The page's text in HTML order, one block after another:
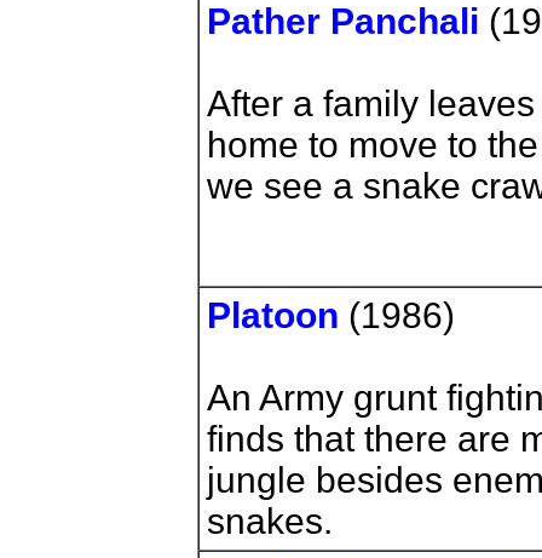
Pather Panchali
After a family
home to move to
we see a snake
Platoon (1986)
An Army grunt
finds that there are
jungle besides
snakes.